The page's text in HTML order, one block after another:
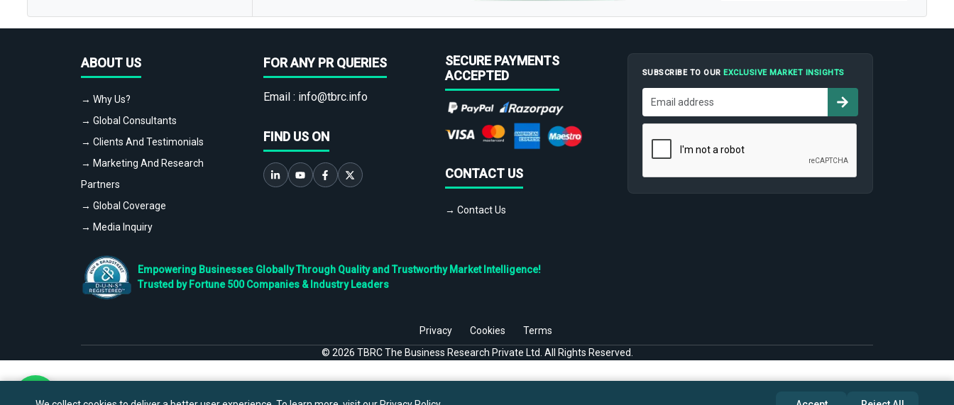
ABOUT US
→ Why Us?
→ Global Consultants
→ Clients And Testimonials
→ Marketing And Research
Partners
→ Global Coverage
→ Media Inquiry
FOR ANY PR QUERIES
Email : info@tbrc.info
FIND US ON
SECURE PAYMENTS
ACCEPTED
CONTACT US
→ Contact Us
SUBSCRIBE TO OUR EXCLUSIVE MARKET INSIGHTS
Empowering Businesses Globally Through Quality and Trustworthy Market Intelligence!
Trusted by Fortune 500 Companies & Industry Leaders
Privacy Cookies
Terms
© 2026 TBRC The Business Research Private Ltd. All Rights Reserved.